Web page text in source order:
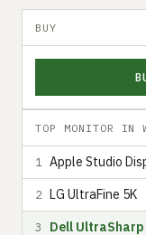
BUY
TOP MONITOR IN
1 Apple Studio
2 LG UltraFine 5K
3 Dell UltraSharp